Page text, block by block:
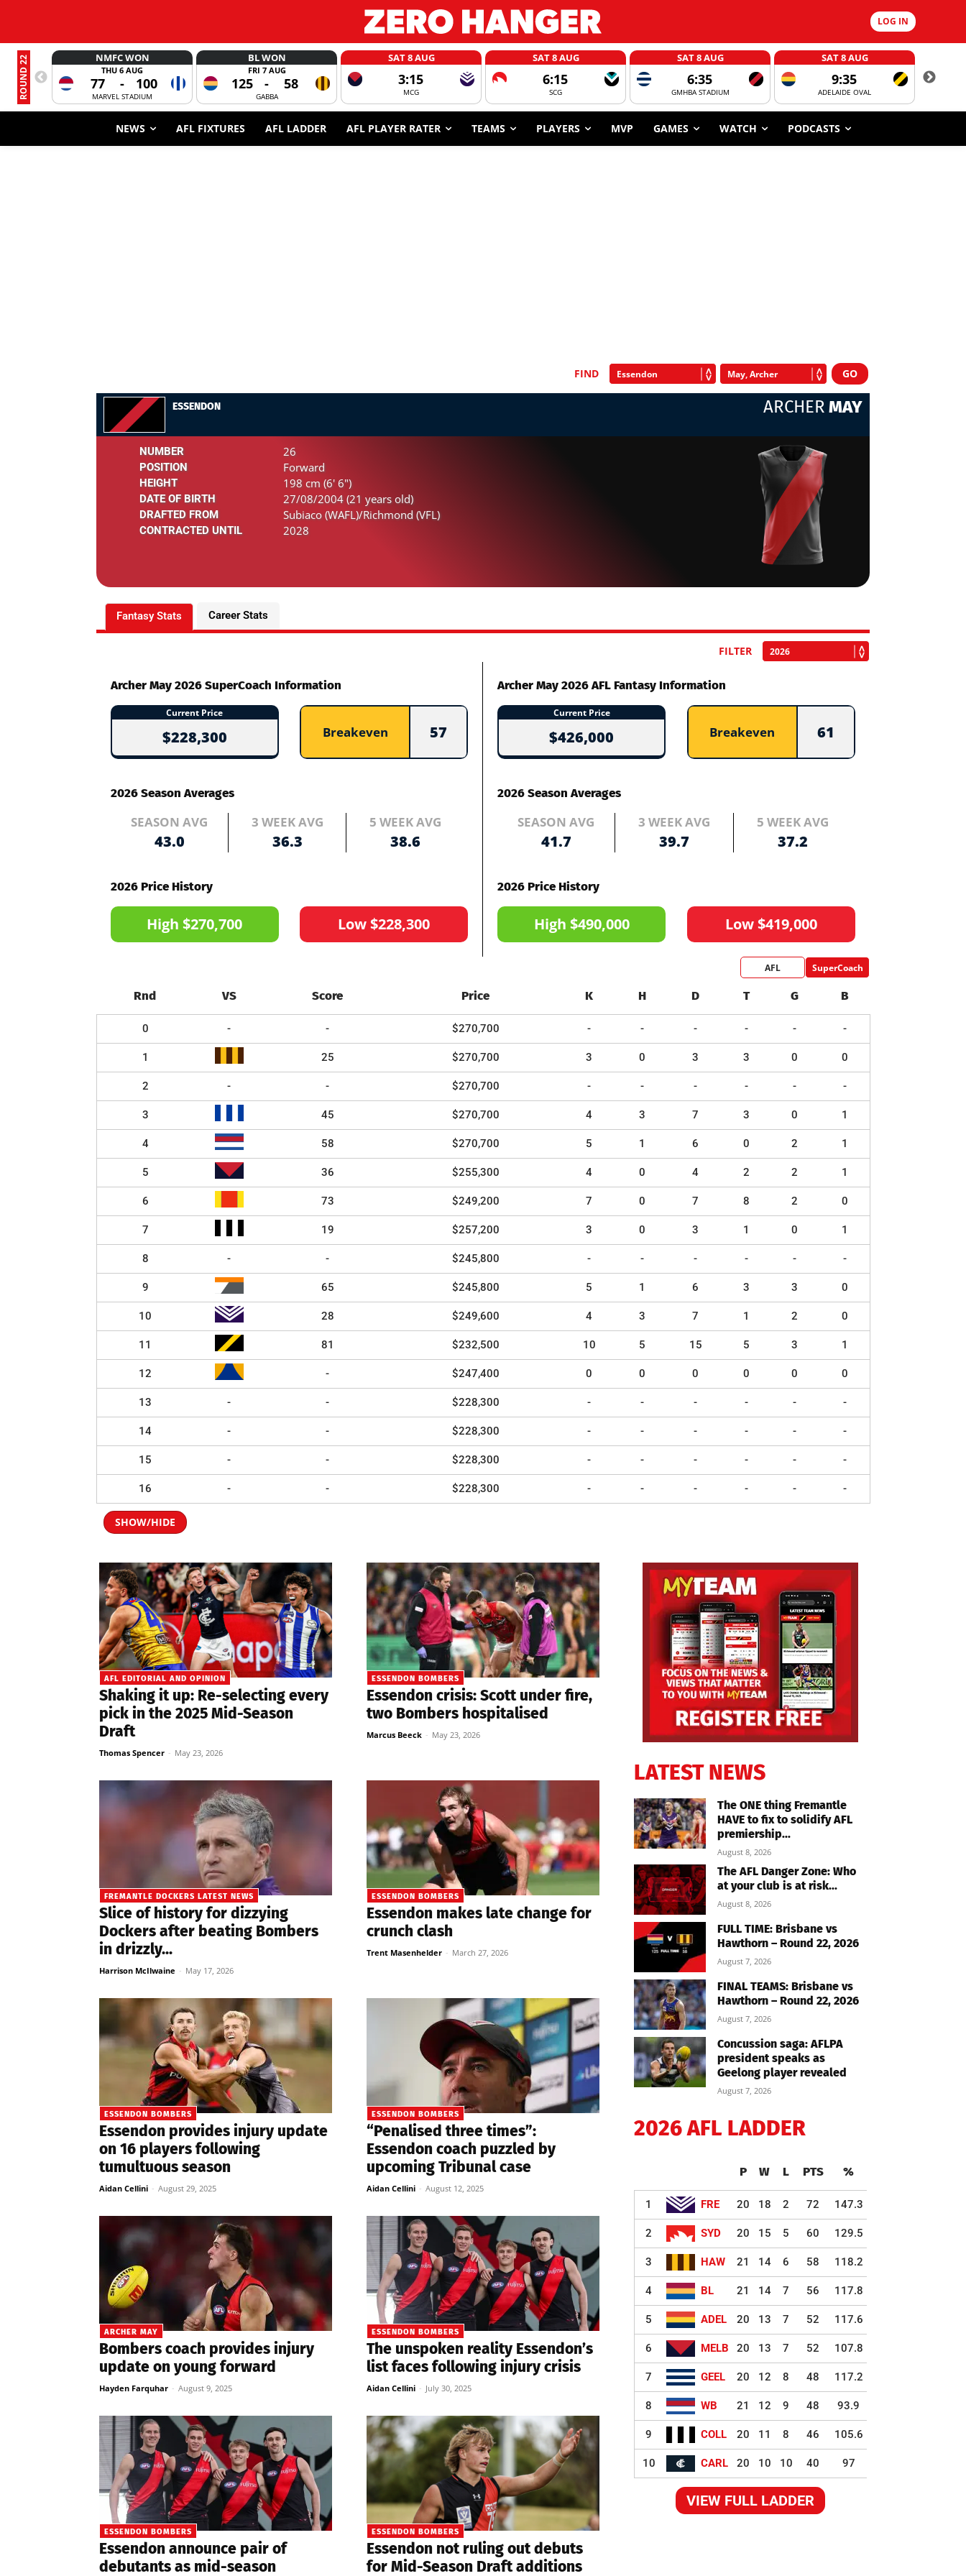
LOG IN
ROUND 22 NMFC WON
THU 6 AUG
77 - 100
MARVEL STADIUM
BL WON
FRI 7 AUG
125 - 58
GABBA
SAT 8 AUG
3:15
MCG
SAT 8 AUG
6:15
SCG
SAT 8 AUG
6:35
GMHBA STADIUM
SAT 8 AUG
9:35
ADELAIDE OVAL
NEWS AFL FIXTURES AFL LADDER AFL PLAYER RATER TEAMS PLAYERS MVP GAMES WATCH PODCASTS
FIND
ARCHER MAY
ESSENDON
NUMBER 26
POSITION Forward
HEIGHT 198 cm (6' 6")
DATE OF BIRTH 27/08/2004 (21 years old)
DRAFTED FROM Subiaco (WAFL)/Richmond (VFL)
CONTRACTED UNTIL 2028
Fantasy Stats Career Stats
FILTER
Archer May 2026 SuperCoach Information
Current Price
$228,300 Breakeven 57
2026 Season Averages
SEASON AVG
43.0
3 WEEK AVG
36.3
5 WEEK AVG
38.6
2026 Price History
High $270,700 Low $228,300
Archer May 2026 AFL Fantasy Information
Current Price
$426,000 Breakeven 61
2026 Season Averages
SEASON AVG
41.7
3 WEEK AVG
39.7
5 WEEK AVG
37.2
2026 Price History
High $490,000 Low $419,000
AFL SuperCoach
Rnd VS Score Price K H D T G B
0 - - $270,700 - - - - - -
1 25 $270,700 3 0 3 3 0 0
2 - - $270,700 - - - - - -
3 45 $270,700 4 3 7 3 0 1
4 58 $270,700 5 1 6 0 2 1
5 36 $255,300 4 0 4 2 2 1
6 73 $249,200 7 0 7 8 2 0
7 19 $257,200 3 0 3 1 0 1
8 - - $245,800 - - - - - -
9 65 $245,800 5 1 6 3 3 0
10 28 $249,600 4 3 7 1 2 0
11 81 $232,500 10 5 15 5 3 1
12 - $247,400 0 0 0 0 0 0
13 - - $228,300 - - - - - -
14 - - $228,300 - - - - - -
15 - - $228,300 - - - - - -
16 - - $228,300 - - - - - -
SHOW/HIDE
AFL EDITORIAL AND OPINION
Shaking it up: Re-selecting every
pick in the 2025 Mid-Season
Draft
Thomas Spencer - May 23, 2026
ESSENDON BOMBERS
Essendon crisis: Scott under fire,
two Bombers hospitalised
Marcus Beeck - May 23, 2026
FREMANTLE DOCKERS LATEST NEWS
Slice of history for dizzying
Dockers after beating Bombers
in drizzly...
Harrison McIlwaine - May 17, 2026
ESSENDON BOMBERS
Essendon makes late change for
crunch clash
Trent Masenhelder - March 27, 2026
ESSENDON BOMBERS
Essendon provides injury update
on 16 players following
tumultuous season
Aidan Cellini - August 29, 2025
ESSENDON BOMBERS
“Penalised three times”:
Essendon coach puzzled by
upcoming Tribunal case
Aidan Cellini - August 12, 2025
ARCHER MAY
Bombers coach provides injury
update on young forward
Hayden Farquhar - August 9, 2025
ESSENDON BOMBERS
The unspoken reality Essendon’s
list faces following injury crisis
Aidan Cellini - July 30, 2025
ESSENDON BOMBERS
Essendon announce pair of
debutants as mid-season
ESSENDON BOMBERS
Essendon not ruling out debuts
for Mid-Season Draft additions
LATEST NEWS
The ONE thing Fremantle
HAVE to fix to solidify AFL
premiership...
August 8, 2026
The AFL Danger Zone: Who
at your club is at risk...
August 8, 2026
FULL TIME: Brisbane vs
Hawthorn – Round 22, 2026
August 7, 2026
FINAL TEAMS: Brisbane vs
Hawthorn – Round 22, 2026
August 7, 2026
Concussion saga: AFLPA
president speaks as
Geelong player revealed
August 7, 2026
2026 AFL LADDER
P W L PTS %
1 FRE 20 18 2 72 147.3
2 SYD 20 15 5 60 129.5
3 HAW 21 14 6 58 118.2
4 BL 21 14 7 56 117.8
5 ADEL 20 13 7 52 117.6
6 MELB 20 13 7 52 107.8
7 GEEL 20 12 8 48 117.2
8 WB 21 12 9 48 93.9
9 COLL 20 11 8 46 105.6
10 CARL 20 10 10 40 97
VIEW FULL LADDER